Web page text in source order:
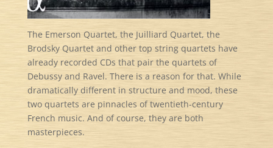
The Emerson Quartet, the Juilliard Quartet, the
Brodsky Quartet and other top string quartets have
already recorded CDs that pair the quartets of
Debussy and Ravel. There is a reason for that. While
dramatically different in structure and mood, these
two quartets are pinnacles of twentieth-century
French music. And of course, they are both
masterpieces.